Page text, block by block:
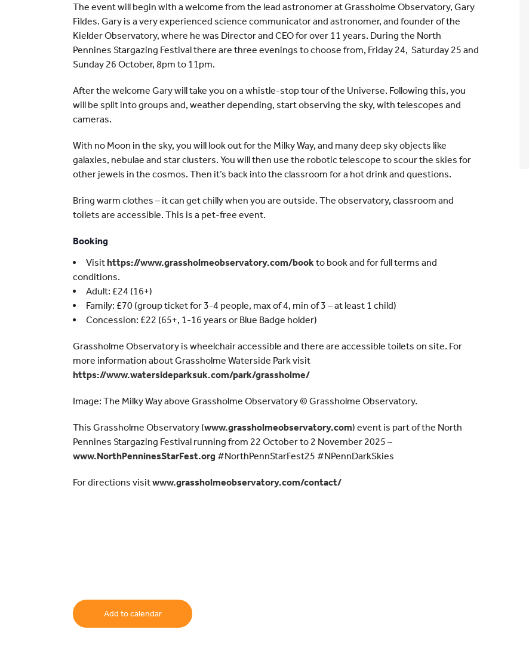
The event will begin with a welcome from the lead astronomer at Grassholme Observatory, Gary
Fildes. Gary is a very experienced science communicator and astronomer, and founder of the
Kielder Observatory, where he was Director and CEO for over 11 years. During the North
Pennines Stargazing Festival there are three evenings to choose from, Friday 24, Saturday 25 and
Sunday 26 October, 8pm to 11pm.
After the welcome Gary will take you on a whistle-stop tour of the Universe. Following this, you
will be split into groups and, weather depending, start observing the sky, with telescopes and
cameras.
With no Moon in the sky, you will look out for the Milky Way, and many deep sky objects like
galaxies, nebulae and star clusters. You will then use the robotic telescope to scour the skies for
other jewels in the cosmos. Then it’s back into the classroom for a hot drink and questions.
Bring warm clothes – it can get chilly when you are outside. The observatory, classroom and
toilets are accessible. This is a pet-free event.
Booking
Visithttps://www.grassholmeobservatory.com/book to book and for full terms and
conditions.
Adult: £24 (16+)
Family: £70 (group ticket for 3-4 people, max of 4, min of 3 – at least 1 child)
Concession: £22 (65+, 1-16 years or Blue Badge holder)
Grassholme Observatory is wheelchair accessible and there are accessible toilets on site. For
more information about Grassholme Waterside Park visit
https://www.watersideparksuk.com/park/grassholme/
Image: The Milky Way above Grassholme Observatory © Grassholme Observatory.
This Grassholme Observatory (www.grassholmeobservatory.com) event is part of the North
Pennines Stargazing Festival running from 22 October to 2 November 2025 –
www.NorthPenninesStarFest.org #NorthPennStarFest25 #NPennDarkSkies
For directions visitwww.grassholmeobservatory.com/contact/
Add to calendar